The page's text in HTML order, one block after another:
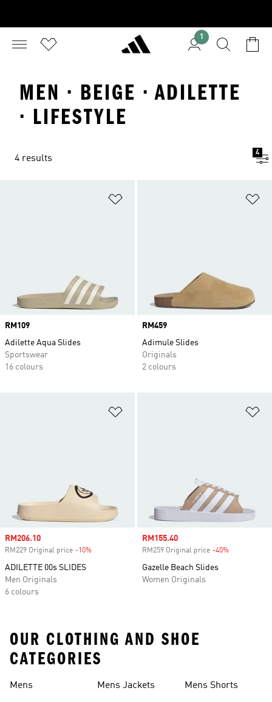
1
MEN · BEIGE · ADILETTE
· LIFESTYLE
4 results
4
Price
RM109
Adilette Aqua Slides
Sportswear
16 colours
Price
RM459
Adimule Slides
Originals
2 colours
Sale price
RM206.10
RM229 Original price -10%
ADILETTE 00s SLIDES
Men Originals
6 colours
Sale price
RM155.40
RM259 Original price -40%
Gazelle Beach Slides
Women Originals
OUR CLOTHING AND SHOE
CATEGORIES
Mens Mens Jackets Mens Shorts